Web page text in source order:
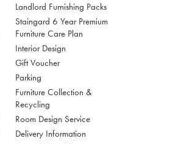
Landlord Furnishing Packs
Staingard 6 Year Premium
Furniture Care Plan
Interior Design
Gift Voucher
Parking
Furniture Collection &
Recycling
Room Design Service
Delivery Information